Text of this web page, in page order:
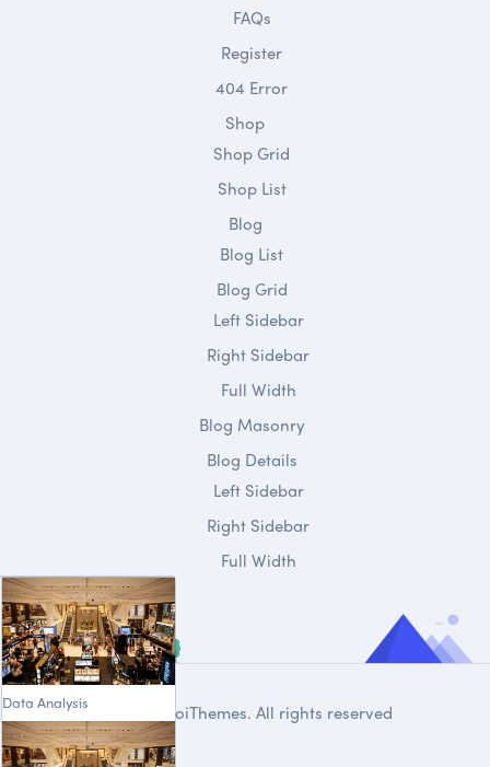
Data Analysis
FAQs
Register
404 Error
Shop
Shop Grid
Shop List
Blog
Blog List
Blog Grid
Left Sidebar
Right Sidebar
Full Width
Blog Masonry
Blog Details
Left Sidebar
Right Sidebar
Full Width
DroiThemes. All rights reserved